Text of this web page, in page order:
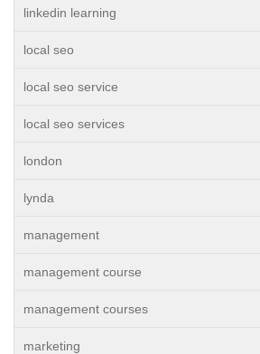
linkedin learning
local seo
local seo service
local seo services
london
lynda
management
management course
management courses
marketing